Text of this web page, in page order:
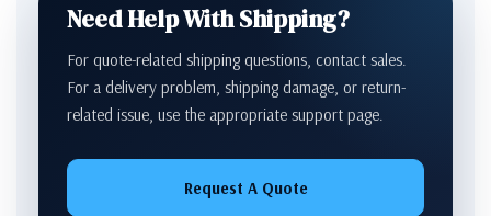
Need Help With Shipping?
For quote-related shipping questions, contact sales.
For a delivery problem, shipping damage, or return-
related issue, use the appropriate support page.
Request A Quote